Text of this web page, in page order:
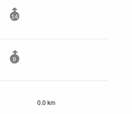
14
8
0.0 km